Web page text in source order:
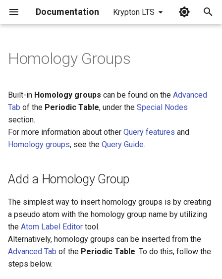
Documentation Krypton LTS
i
a
l
z
n
g
s
e
Add a Homology Group
Edit Homology Group
Properties
Homology Groups
Built-in Homology groups can be found on the Advanced
Tab of the Periodic Table, under the Special Nodes
section.
For more information about other Query features and
Homology groups, see the Query Guide.
Add a Homology Group
The simplest way to insert homology groups is by creating
a pseudo atom with the homology group name by utilizing
the Atom Label Editor tool.
Alternatively, homology groups can be inserted from the
Advanced Tab of the Periodic Table. To do this, follow the
steps below.